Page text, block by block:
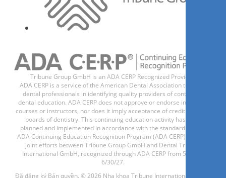
Tribune Group GmbH is an ADA CERP Recognized Provider.
ADA CERP is a service of the American Dental Association to assist
dental professionals in identifying quality providers of continuing
dental education. ADA CERP does not approve or endorse individual
courses or instructors, nor does it imply acceptance of credit hours by
boards of dentistry. This continuing education activity has been
planned and implemented in accordance with the standards of the
ADA Continuing Education Recognition Program (ADA CERP) through
joint efforts between Tribune Group GmbH and Dental Tribune
International GmbH, recognized through ADA CERP from 5/1/24 -
6/30/27.
Đã đăng ký Bản quyền. © 2026 Nha khoa Tribune International GmbH.